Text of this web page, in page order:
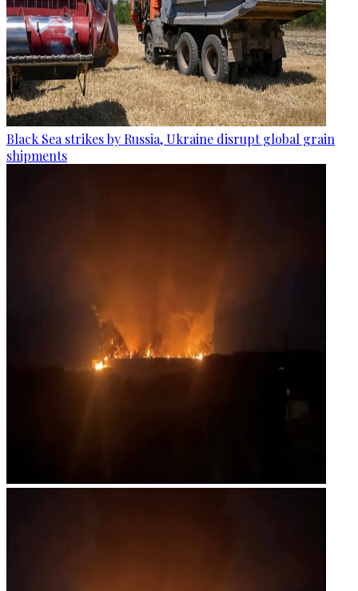
Black Sea strikes by Russia, Ukraine disrupt global grain
shipments